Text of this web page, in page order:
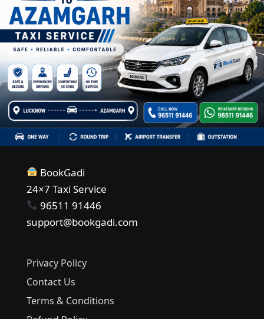
BookGadi
24×7 Taxi Service
96511 91446
support@bookgadi.com
Privacy Policy
Contact Us
Terms & Conditions